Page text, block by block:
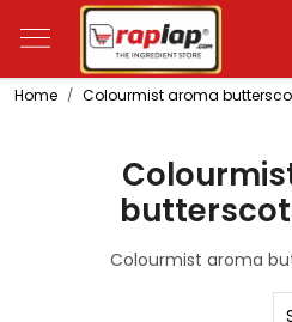
Home Colourmist aroma
Colourmist aroma